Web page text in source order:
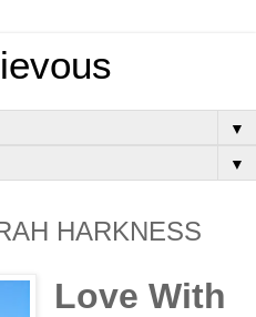
▼
▼
HARKNESS
Love With